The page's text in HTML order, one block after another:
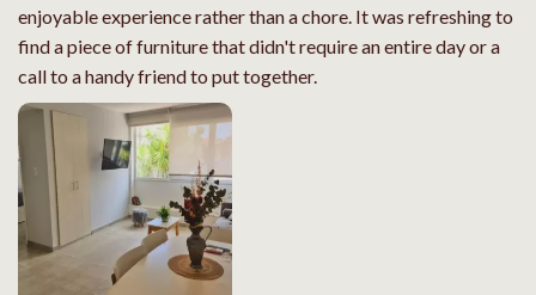
enjoyable experience rather than a chore. It was refreshing to
find a piece of furniture that didn't require an entire day or a
call to a handy friend to put together.